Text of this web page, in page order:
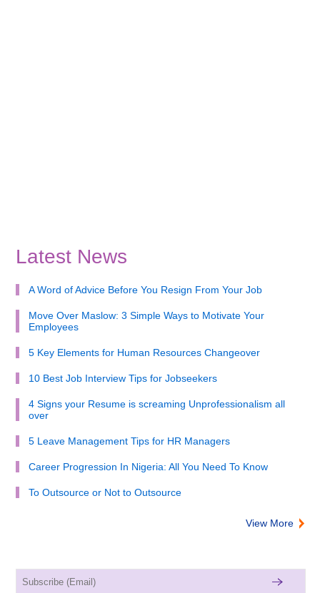
Latest News
A Word of Advice Before You Resign From Your Job
Move Over Maslow: 3 Simple Ways to Motivate Your
Employees
5 Key Elements for Human Resources Changeover
10 Best Job Interview Tips for Jobseekers
4 Signs your Resume is screaming Unprofessionalism all
over
5 Leave Management Tips for HR Managers
Career Progression In Nigeria: All You Need To Know
To Outsource or Not to Outsource
View More